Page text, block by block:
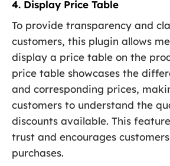
4. Display Price Table
To provide transparency and
customers, this plugin allows
display a price table on the
price table showcases the
and corresponding prices,
customers to understand the
discounts available. This
trust and encourages
purchases.